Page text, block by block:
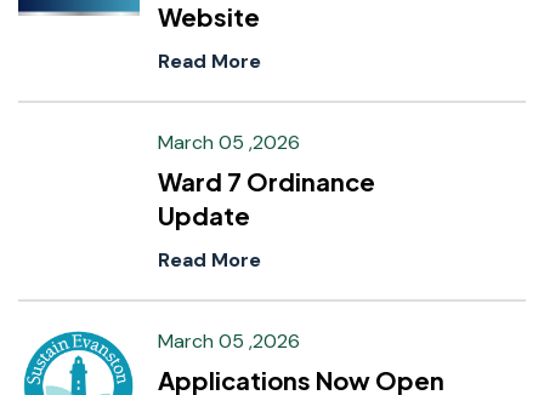
Website
Read More
March 05 ,2026
Ward 7 Ordinance
Update
Read More
March 05 ,2026
Applications Now Open